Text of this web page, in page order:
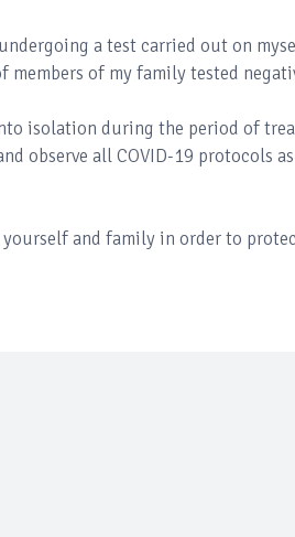
a test carried out on
of my family tested
isolation during the period of
observe all COVID-19 protocols
and family in order to